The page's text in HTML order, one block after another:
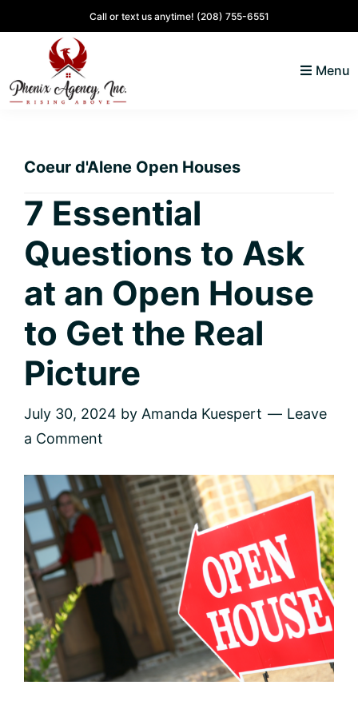
to
primary
navigation
to
content
to
primary
sidebar
to
Call or text us anytime! (208) 755-6551
Alene,
Lifestyle
and
Real
Estate
Menu
Coeur d'Alene Open Houses
7 Essential
Questions to Ask
at an Open House
to Get the Real
Picture
July 30, 2024 by Amanda Kuespert
Leave
a Comment